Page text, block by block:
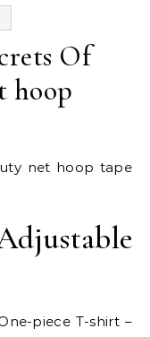
Of
hoop
piece T-shirt –